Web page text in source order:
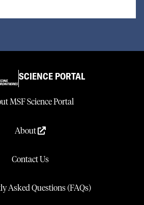
SCIENCE PORTAL
MSF Science Portal
About
Contact Us
Asked Questions (FAQs)